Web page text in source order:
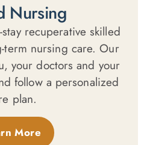
Nursing
recuperative skilled
term nursing care. Our
your doctors and your
follow a personalized
plan.
More